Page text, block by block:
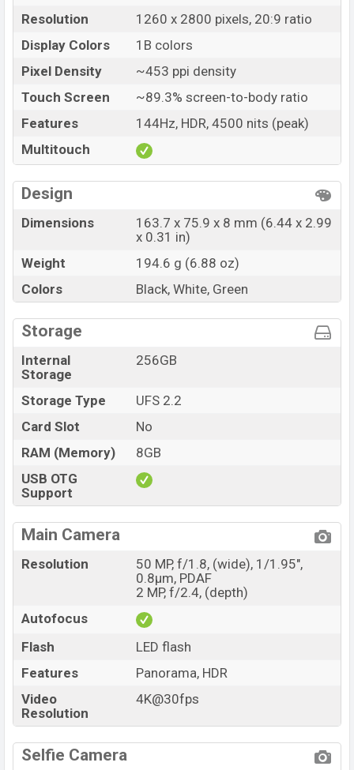
Launch Date
29 Apr 2024
Variant
RAM: 12GB + ROM: 256GB
Vivo iQOO Z9 (China) Price in Bangladesh
Vivo iQOO Z9 (China) Unofficial price in Bangladesh
starting at BDT. 27,490 . The Vivo iQOO Z9 (China) is
variants in
online stores and Vivo showrooms in Bangladesh.
Resolution
1260 x 2800 pixels, 20:9 ratio
Display Colors
1B colors
Pixel Density
~453 ppi density
Touch Screen
~89.3% screen-to-body ratio
Features
144Hz, HDR, 4500 nits (peak)
Multitouch
Design
Dimensions
163.7 x 75.9 x 8 mm (6.44 x 2.99
x 0.31 in)
Weight
194.6 g (6.88 oz)
Colors
Black, White, Green
Storage
Internal
Storage
256GB
Storage Type
UFS 2.2
Card Slot
No
RAM (Memory)
8GB
USB OTG
Support
Main Camera
Resolution
50 MP, f/1.8, (wide), 1/1.95",
0.8µm, PDAF
2 MP, f/2.4, (depth)
Autofocus
Flash
LED flash
Features
Panorama, HDR
Video
Resolution
4K@30fps
Selfie Camera